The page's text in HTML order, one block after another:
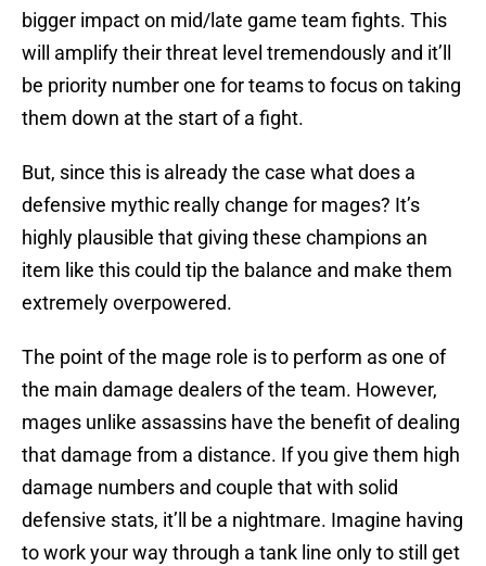
bigger impact on mid/late game team fights. This
will amplify their threat level tremendously and it’ll
be priority number one for teams to focus on taking
them down at the start of a fight.
But, since this is already the case what does a
defensive mythic really change for mages? It’s
highly plausible that giving these champions an
item like this could tip the balance and make them
extremely overpowered.
The point of the mage role is to perform as one of
the main damage dealers of the team. However,
mages unlike assassins have the benefit of dealing
that damage from a distance. If you give them high
damage numbers and couple that with solid
defensive stats, it’ll be a nightmare. Imagine having
to work your way through a tank line only to still get